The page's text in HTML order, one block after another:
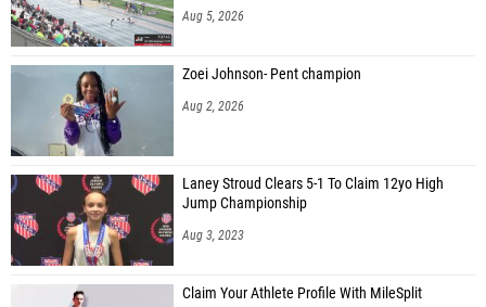
Aug 5, 2026
Zoei Johnson- Pent champion
Aug 2, 2026
Laney Stroud Clears 5-1 To Claim 12yo High
Jump Championship
Aug 3, 2023
Claim Your Athlete Profile With MileSplit